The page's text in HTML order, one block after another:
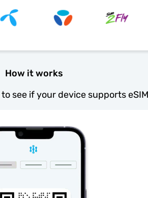
How it works
to see if your device supports eSIM